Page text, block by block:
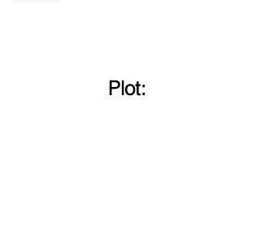
Plot: